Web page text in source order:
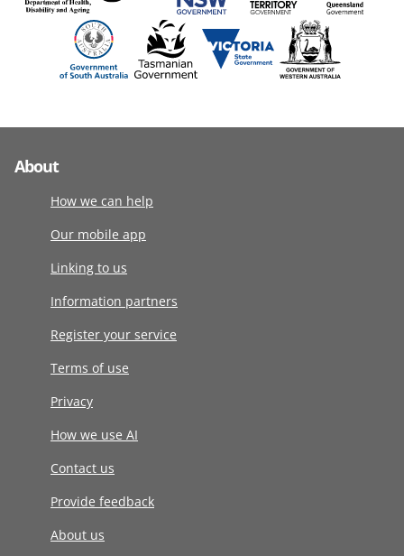
About
How we can help
Our mobile app
Linking to us
Information partners
Register your service
Terms of use
Privacy
How we use AI
Contact us
Provide feedback
About us